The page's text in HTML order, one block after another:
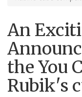
An
the You
Rubik's